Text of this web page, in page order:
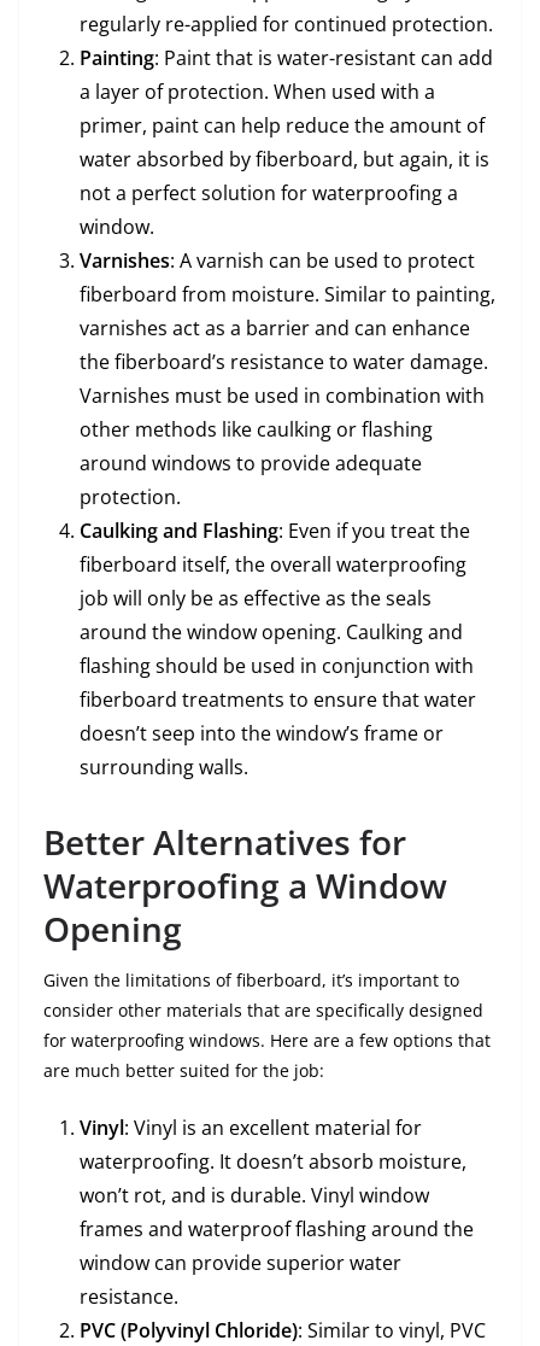
regularly re-applied for continued protection.
Painting: Paint that is water-resistant can add
a layer of protection. When used with a
primer, paint can help reduce the amount of
water absorbed by fiberboard, but again, it is
not a perfect solution for waterproofing a
window.
Varnishes: A varnish can be used to protect
fiberboard from moisture. Similar to painting,
varnishes act as a barrier and can enhance
the fiberboard’s resistance to water damage.
Varnishes must be used in combination with
other methods like caulking or flashing
around windows to provide adequate
protection.
Caulking and Flashing: Even if you treat the
fiberboard itself, the overall waterproofing
job will only be as effective as the seals
around the window opening. Caulking and
flashing should be used in conjunction with
fiberboard treatments to ensure that water
doesn’t seep into the window’s frame or
surrounding walls.
Better Alternatives for
Waterproofing a Window
Opening
Given the limitations of fiberboard, it’s important to
consider other materials that are specifically designed
for waterproofing windows. Here are a few options that
are much better suited for the job:
Vinyl: Vinyl is an excellent material for
waterproofing. It doesn’t absorb moisture,
won’t rot, and is durable. Vinyl window
frames and waterproof flashing around the
window can provide superior water
resistance.
PVC (Polyvinyl Chloride): Similar to vinyl, PVC